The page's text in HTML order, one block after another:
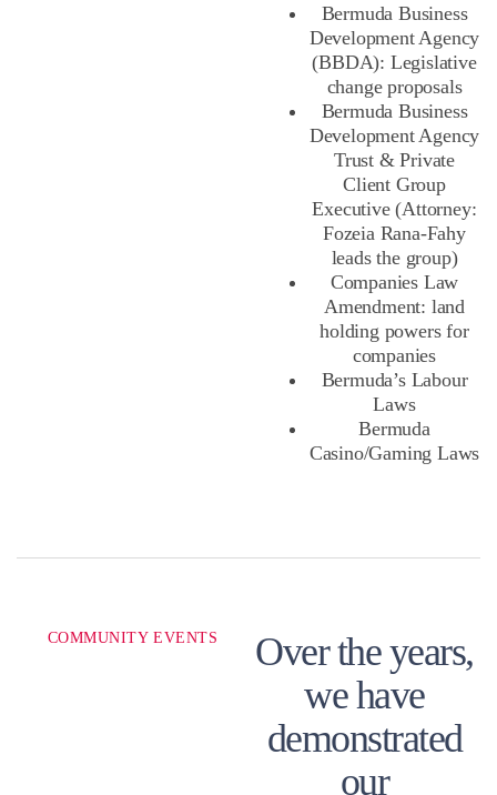
Bermuda Business
Development Agency
(BBDA): Legislative
change proposals
Bermuda Business
Development Agency
Trust & Private
Client Group
Executive (Attorney:
Fozeia Rana-Fahy
leads the group)
Companies Law
Amendment: land
holding powers for
companies
Bermuda’s Labour
Laws
Bermuda
Casino/Gaming Laws
COMMUNITY EVENTS
Over the years,
we have
demonstrated
our